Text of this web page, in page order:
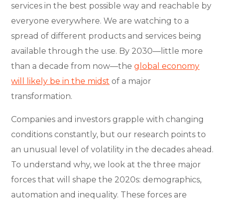
services in the best possible way and reachable by
everyone everywhere. We are watching to a
spread of different products and services being
available through the use. By 2030—little more
than a decade from now—theglobal economy
will likely be in the midst of a major
transformation.
Companies and investors grapple with changing
conditions constantly, but our research points to
an unusual level of volatility in the decades ahead.
To understand why, we look at the three major
forces that will shape the 2020s: demographics,
automation and inequality. These forces are